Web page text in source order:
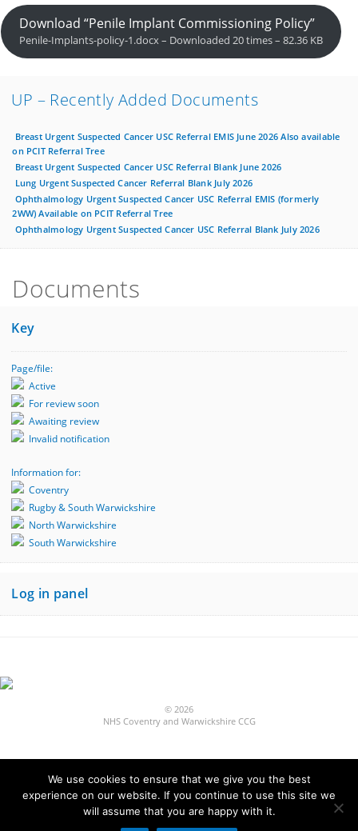
Download “Penile Implant Commissioning Policy”
Penile-Implants-policy-1.docx – Downloaded 20 times – 82.36 KB
UP – Recently Added Documents
Breast Urgent Suspected Cancer USC Referral EMIS June 2026 Also available
on PCIT Referral Tree
Breast Urgent Suspected Cancer USC Referral Blank June 2026
Lung Urgent Suspected Cancer Referral Blank July 2026
Ophthalmology Urgent Suspected Cancer USC Referral EMIS (formerly
2WW) Available on PCIT Referral Tree
Ophthalmology Urgent Suspected Cancer USC Referral Blank July 2026
Documents
Key
Page/file:
Active
For review soon
Awaiting review
Invalid notification
Information for:
Coventry
Rugby & South Warwickshire
North Warwickshire
South Warwickshire
Log in panel
© 2026
NHS Coventry and Warwickshire CCG
Built by
Fivepilchard
We use cookies to ensure that we give you the best
experience on our website. If you continue to use this site we
will assume that you are happy with it.